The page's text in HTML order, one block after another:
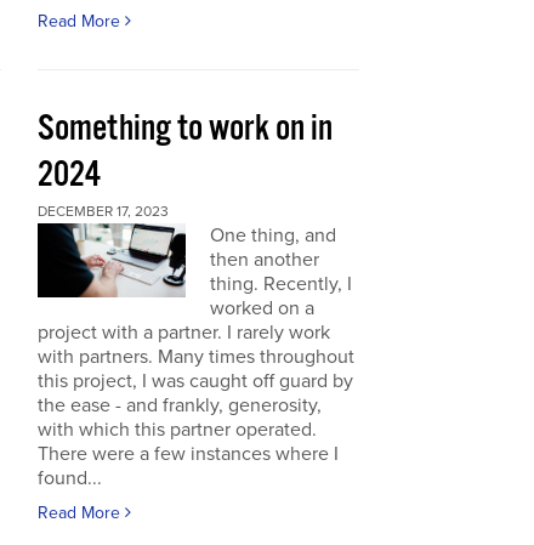
Read More
Something to work on in
2024
DECEMBER 17, 2023
One thing, and
then another
thing. Recently, I
worked on a
project with a partner. I rarely work
with partners. Many times throughout
this project, I was caught off guard by
the ease - and frankly, generosity,
with which this partner operated.
There were a few instances where I
found...
Read More